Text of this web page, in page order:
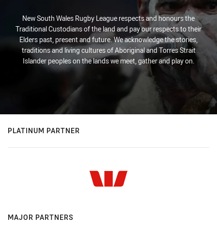
New South Wales Rugby League respects and honours the
Traditional Custodians of the land and pay our respects to their
Elders past, present and future. We acknowledge the stories,
traditions and living cultures of Aboriginal and Torres Strait
Islander peoples on the lands we meet, gather and play on.
PLATINUM PARTNER
MAJOR PARTNERS